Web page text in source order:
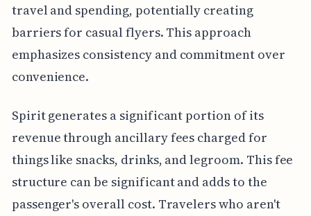
travel and spending, potentially creating
barriers for casual flyers. This approach
emphasizes consistency and commitment over
convenience.
Spirit generates a significant portion of its
revenue through ancillary fees charged for
things like snacks, drinks, and legroom. This fee
structure can be significant and adds to the
passenger's overall cost. Travelers who aren't